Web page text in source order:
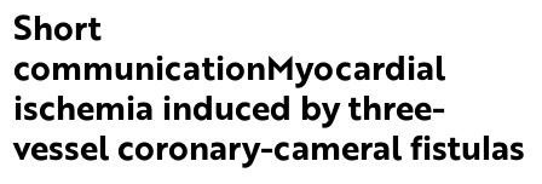
Short
communicationMyocardial
ischemia induced by three-
vessel coronary-cameral fistulas